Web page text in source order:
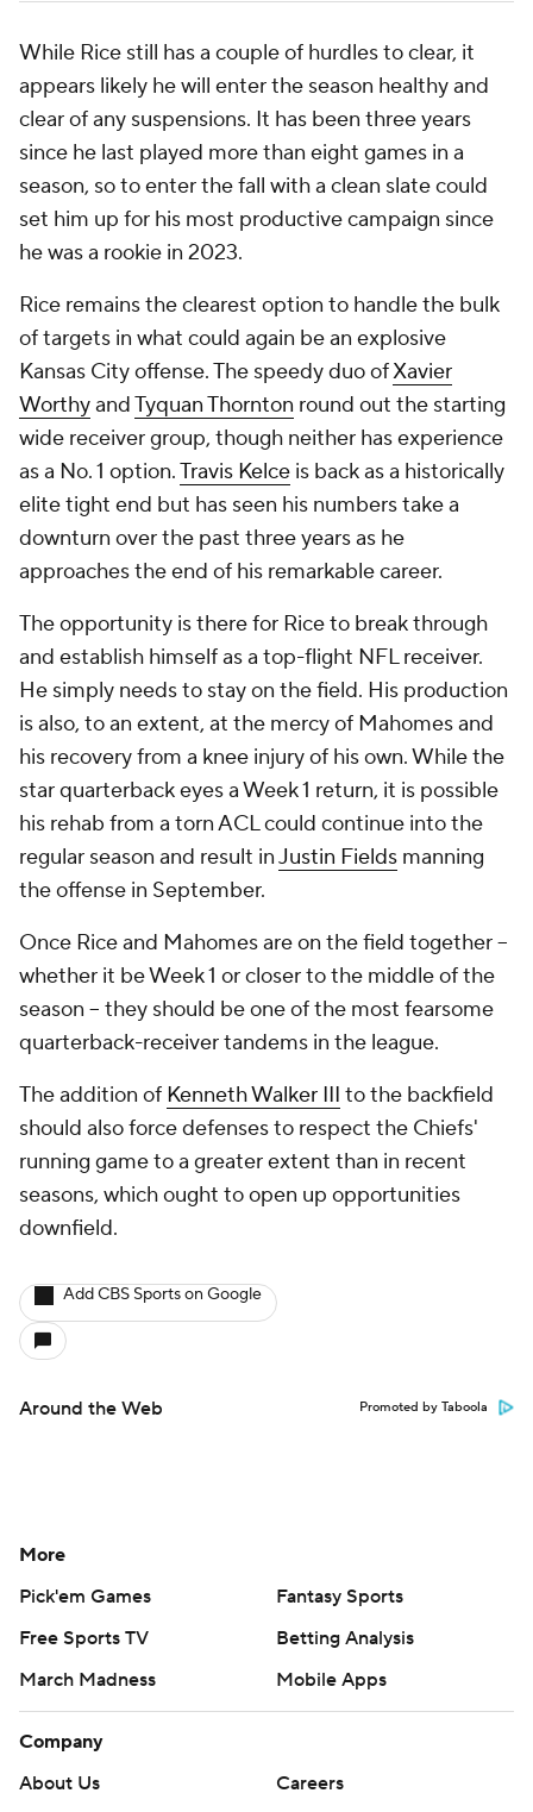
While Rice still has a couple of hurdles to clear, it
appears likely he will enter the season healthy and
clear of any suspensions. It has been three years
since he last played more than eight games in a
season, so to enter the fall with a clean slate could
set him up for his most productive campaign since
he was a rookie in 2023.
Rice remains the clearest option to handle the bulk
of targets in what could again be an explosive
Kansas City offense. The speedy duo ofXavier
WorthyandTyquan Thornton round out the starting
wide receiver group, though neither has experience
as a No. 1 option.Travis Kelce is back as a historically
elite tight end but has seen his numbers take a
downturn over the past three years as he
approaches the end of his remarkable career.
The opportunity is there for Rice to break through
and establish himself as a top-flight NFL receiver.
He simply needs to stay on the field. His production
is also, to an extent, at the mercy of Mahomes and
his recovery from a knee injury of his own. While the
star quarterback eyes a Week 1 return, it is possible
his rehab from a torn ACL could continue into the
regular season and result inJustin Fields manning
the offense in September.
Once Rice and Mahomes are on the field together --
whether it be Week 1 or closer to the middle of the
season -- they should be one of the most fearsome
quarterback-receiver tandems in the league.
The addition of Kenneth Walker III to the backfield
should also force defenses to respect the Chiefs'
running game to a greater extent than in recent
seasons, which ought to open up opportunities
downfield.
Add CBS Sports on Google
Around the Web Promoted by Taboola
More
Pick'em Games
Fantasy Sports
Free Sports TV
Betting Analysis
March Madness
Mobile Apps
Company
About Us
Careers